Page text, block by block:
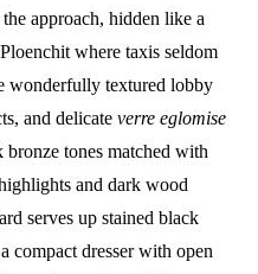
approach, hidden like a
where taxis seldom
wonderfully textured lobby
and delicate verre eglomise
tones matched with
and dark wood
serves up stained black
compact dresser with open